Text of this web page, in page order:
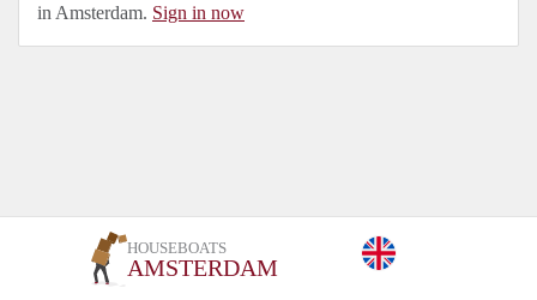
HOUSEBOATS
AMSTERDAM
in Amsterdam. Sign in now